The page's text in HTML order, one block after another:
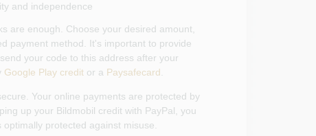
and independence
are enough. Choose your desired amount,
payment method. It's important to provide
your code to this address after your
Google Play creditor a Paysafecard
Your online payments are protected by
up your Bildmobil credit with PayPal, you
protected against misuse.